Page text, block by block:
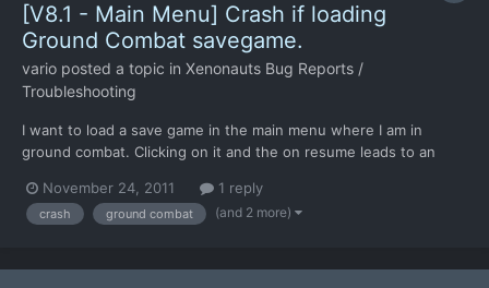
[V8.1 - Main Menu] Crash if loading
Ground Combat savegame.
vario posted a topic in Xenonauts Bug Reports /
Troubleshooting
I want to load a save game in the main menu where I am in
ground combat. Clicking on it and the on resume leads to an
November 24, 2011
1 reply
crash ground combat (and 2 more)